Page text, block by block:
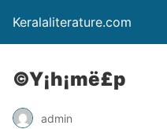
Keralaliterature.com
©Y¡h¡më£p
admin